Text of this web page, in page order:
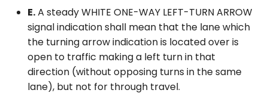
E.A steady WHITE ONE-WAY LEFT-TURN ARROW
signal indication shall mean that the lane which
the turning arrow indication is located over is
open to traffic making a left turn in that
direction (without opposing turns in the same
lane), but not for through travel.